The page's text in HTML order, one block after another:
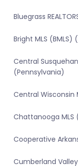
Bluegrass
Bright MLS (BMLS)
Central
(Pennsylvania)
Central Wisconsin
Chattanooga MLS
Cooperative
Cumberland